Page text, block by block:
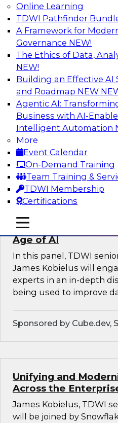
Online Learning
TDWI Pathfinder
A Framework for
Governance NEW!
The Ethics of Data,
NEW!
Building an Effective AI
and Roadmap NEW
Agentic AI:
Business with AI-
Intelligent Automation
More
Event Calendar
On-Demand Training
Team Training &
TDWI Membership
Certifications
mobile toggle line
mobile toggle line
mobile toggle line
Data
AI
Bridging the Last
Business Users with
Service Analytics
Join this Skill-Up
Alteryx to learn more
powered platform and
the last-mile gap.
Sponsored by Alteryx
Expert Panel: Data
Age of AI
In this panel, TDWI
James Kobielus will
experts in an in-depth
being used to improve
Sponsored by Cube.dev,
Unifying and
Across the
James Kobielus, TDWI
will be joined by